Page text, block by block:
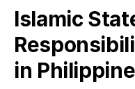
Islamic
in